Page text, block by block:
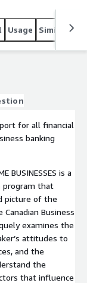
the next
Usage Similar
for all financial
banking
BUSINESSES is a
program that
picture of the
Canadian Business
examines the
attitudes to
and the
the
that influence